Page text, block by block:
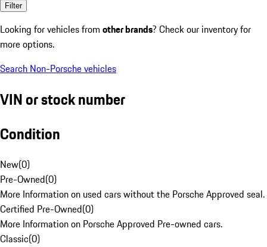
Filter
Looking for vehicles from other brands? Check our inventory for
more options.
Search Non-Porsche vehicles
VIN or stock number
Condition
New(0)
Pre-Owned(0)
More Information on used cars without the Porsche Approved seal.
Certified Pre-Owned(0)
More Information on Porsche Approved Pre-owned cars.
Classic(0)